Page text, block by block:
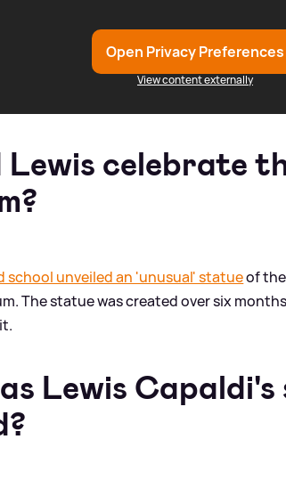
Open Privacy Preferences
View content externally
Lewis celebrate
school unveiled an 'unusual' statueof
The statue was created over six
Lewis Capaldi's